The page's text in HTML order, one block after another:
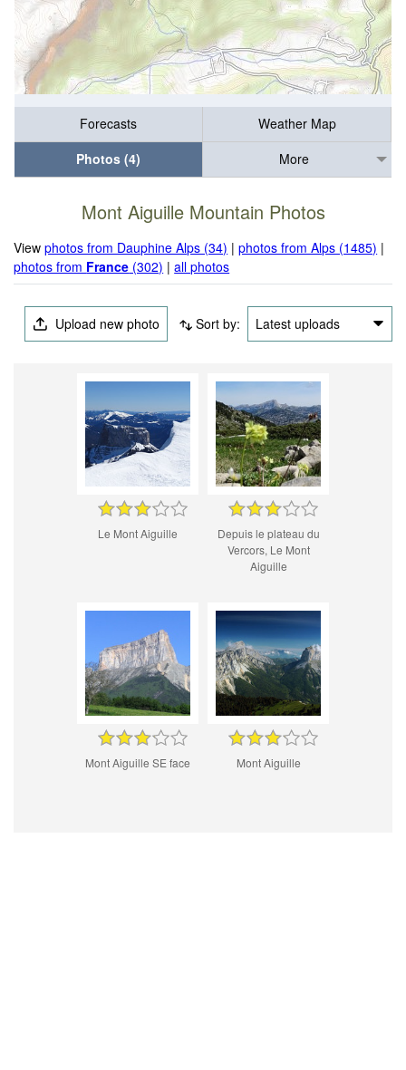
Forecasts
Weather Map
Photos (4)
More
Mont Aiguille Mountain Photos
Viewphotos from Dauphine Alps (34) |photos from Alps (1485) |
photos from France (302) |all photos
Upload new photo Sort by: Latest uploads
Le Mont Aiguille
Depuis le plateau du
Vercors, Le Mont
Aiguille
Mont Aiguille SE face Mont Aiguille